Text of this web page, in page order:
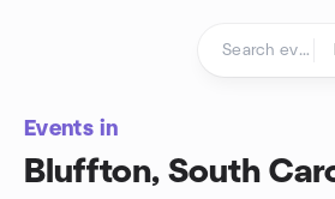
Events in
Bluffton, South